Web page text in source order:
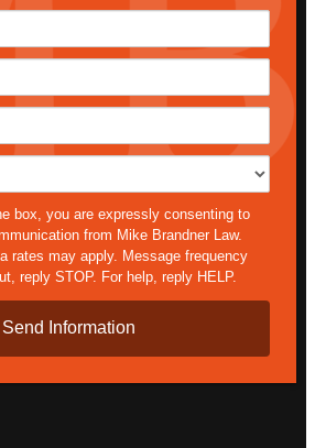
sms
box, you are expressly consenting to
from Mike Brandner Law.
rates may apply. Message frequency
reply STOP. For help, reply HELP.